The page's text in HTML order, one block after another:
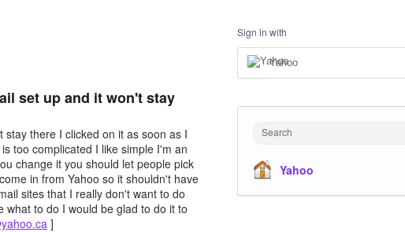
set up and it won't stay
there I clicked on it as soon as I
too complicated I like simple I'm an
change it you should let people pick
in from Yahoo so it shouldn't have
sites that I really don't want to do
to do I would be glad to do it to
]
Sign in with
Yahoo
Search
Yahoo